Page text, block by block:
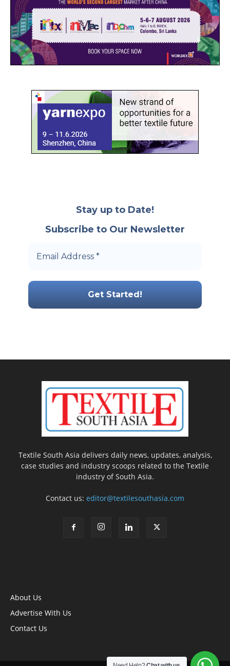
Stay up to Date!
Subscribe to Our Newsletter
Textile South Asia delivers daily news, updates, analysis,
case studies and industry scoops related to the Textile
industry of South Asia.
Contact us: editor@textilesouthasia.com
About Us
Advertise With Us
Contact Us